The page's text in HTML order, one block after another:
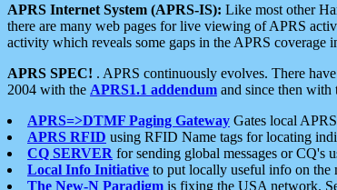
APRS Internet System (APRS-IS): Like most other
there are many web pages for live viewing of APRS
activity which reveals some gaps in the APRS coverage
APRS SPEC! . APRS continuously evolves. There
2004 with the APRS1.1 addendum and since then with
APRS=>DTMF Paging Gateway Gates local
APRS RFID using RFID Name tags for locating
CQ SERVER for sending global messages or CQ's
Local Info Initiative to put locally useful info on the
The New-N Paradigm is fixing the USA network.